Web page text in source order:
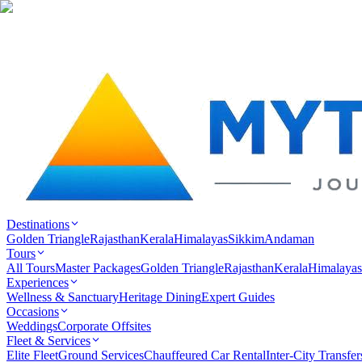
Destinations
Golden TriangleRajasthanKeralaHimalayasSikkimAndaman
Tours
All ToursMaster PackagesGolden TriangleRajasthanKeralaHimalayas
Experiences
Wellness & SanctuaryHeritage DiningExpert Guides
Occasions
WeddingsCorporate Offsites
Fleet & Services
Elite FleetGround ServicesChauffeured Car RentalInter-City